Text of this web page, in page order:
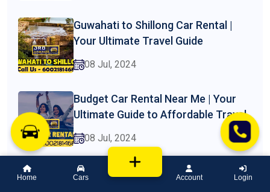
Guwahati to Shillong Car Rental |
Your Ultimate Travel Guide
08 Jul, 2024
Budget Car Rental Near Me | Your
Ultimate Guide to Affordable Travel
08 Jul, 2024
Car Rental Price in Assam | A
Home Cars Account Login